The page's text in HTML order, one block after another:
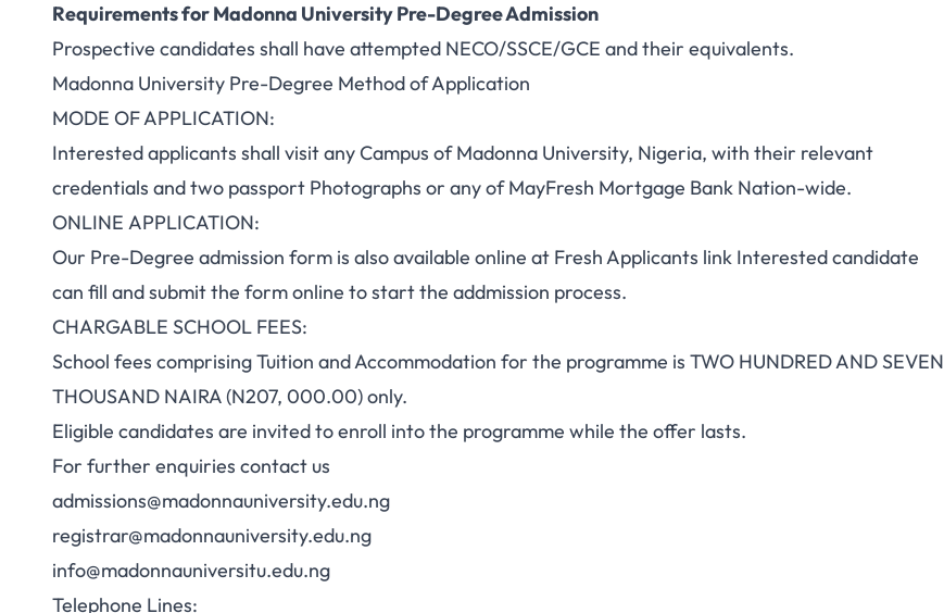
Requirements for Madonna University Pre-Degree Admission
Prospective candidates shall have attempted NECO/SSCE/GCE and their equivalents.
Madonna University Pre-Degree Method of Application
MODE OF APPLICATION:
Interested applicants shall visit any Campus of Madonna University, Nigeria, with their relevant
credentials and two passport Photographs or any of MayFresh Mortgage Bank Nation-wide.
ONLINE APPLICATION:
Our Pre-Degree admission form is also available online at Fresh Applicants link Interested candidate
can fill and submit the form online to start the addmission process.
CHARGABLE SCHOOL FEES:
School fees comprising Tuition and Accommodation for the programme is TWO HUNDRED AND SEVEN
THOUSAND NAIRA (N207, 000.00) only.
Eligible candidates are invited to enroll into the programme while the offer lasts.
For further enquiries contact us
admissions@madonnauniversity.edu.ng
registrar@madonnauniversity.edu.ng
info@madonnauniversitu.edu.ng
Telephone Lines: